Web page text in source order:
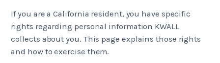
If you are a California resident, you have specific
rights regarding personal information KWALL
collects about you. This page explains those rights
and how to exercise them.